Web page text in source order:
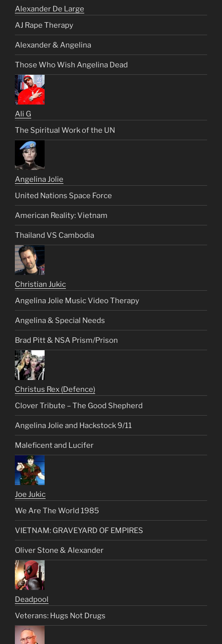
Alexander De Large
AJ Rape Therapy
Alexander & Angelina
Those Who Wish Angelina Dead
Ali G
The Spiritual Work of the UN
Angelina Jolie
United Nations Space Force
American Reality: Vietnam
Thailand VS Cambodia
Christian Jukic
Angelina Jolie Music Video Therapy
Angelina & Special Needs
Brad Pitt & NSA Prism/Prison
Christus Rex (Defence)
Clover Tribute – The Good Shepherd
Angelina Jolie and Hackstock 9/11
Maleficent and Lucifer
Joe Jukic
We Are The World 1985
VIETNAM: GRAVEYARD OF EMPIRES
Oliver Stone & Alexander
Deadpool
Veterans: Hugs Not Drugs